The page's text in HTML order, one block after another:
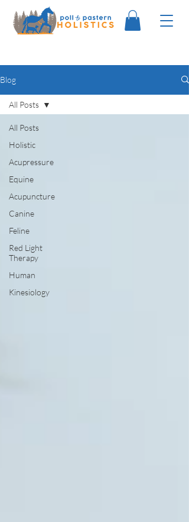
Blog
All Posts
Holistic
Acupressure
Equine
Acupuncture
Canine
Feline
Red Light
Therapy
Human
Kinesiology
All Posts